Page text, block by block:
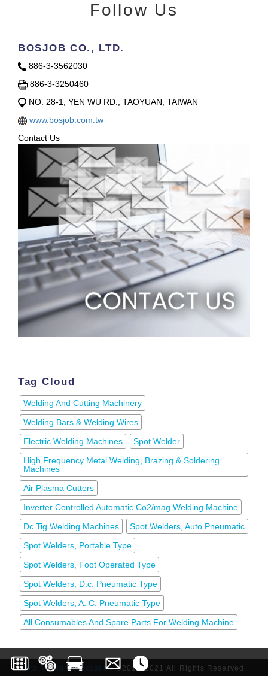
Follow Us
BOSJOB CO., LTD.
886-3-3562030
886-3-3250460
NO. 28-1, YEN WU RD., TAOYUAN, TAIWAN
www.bosjob.com.tw
Contact Us
Tag Cloud
Welding And Cutting Machinery
Welding Bars & Welding Wires
Electric Welding Machines
Spot Welder
High Frequency Metal Welding, Brazing & Soldering
Machines
Air Plasma Cutters
Inverter Controlled Automatic Co2/mag Welding Machine
Dc Tig Welding Machines
Spot Welders, Auto Pneumatic
Spot Welders, Portable Type
Spot Welders, Foot Operated Type
Spot Welders, D.c. Pneumatic Type
Spot Welders, A. C. Pneumatic Type
All Consumables And Spare Parts For Welding Machine
Lets Media Corporation©2017-2021 All Rights Reserved.